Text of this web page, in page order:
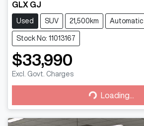
GLX GJ
Used SUV 21,500km Automatic
Stock No: 11013167
$33,990
Excl. Govt. Charges
Loading... Loading...